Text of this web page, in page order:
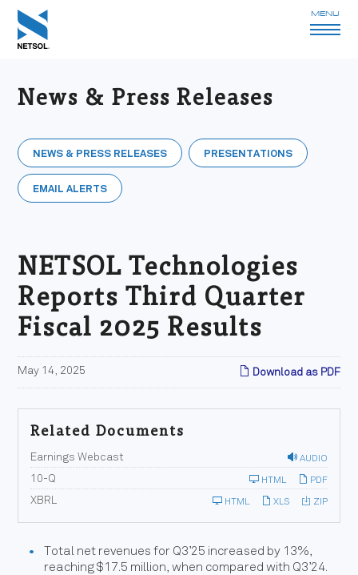
MENU
News & Press Releases
NEWS & PRESS RELEASES PRESENTATIONS
EMAIL ALERTS
NETSOL Technologies
Reports Third Quarter
Fiscal 2025 Results
Download as PDF
May 14, 2025
Related Documents
AUDIO
Earnings Webcast
10-Q
i
n
PDF
HTML
XBRL ZIP
XLS
HTML
Total net revenues for Q3’25 increased by 13%,
reaching $17.5 million, when compared with Q3’24.